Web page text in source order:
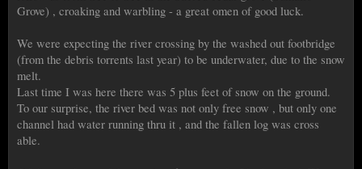
Grove) , croaking and warbling - a great omen of good luck.
We were expecting the river crossing by the washed out footbridge
(from the debris torrents last year) to be underwater, due to the snow
melt.
Last time I was here there was 5 plus feet of snow on the ground.
To our surprise, the river bed was not only free snow , but only one
channel had water running thru it , and the fallen log was cross
able.